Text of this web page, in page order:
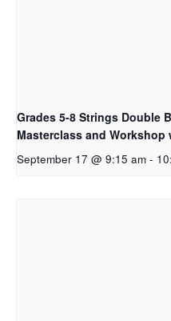
Grades 5-8 Strings Double
Masterclass and Workshop
September 17 @ 9:15 am -